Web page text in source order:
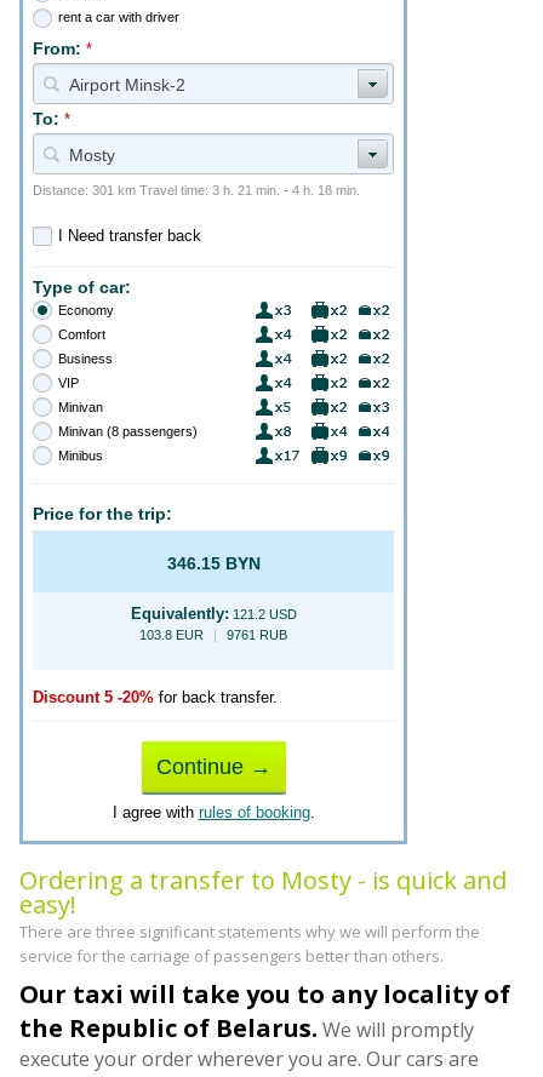
rent a car with driver
From: *
Airport Minsk-2
To: *
Mosty
Distance: 301 km Travel time: 3 h. 21 min. - 4 h. 18 min.
I Need transfer back
Type of car:
Economy
Comfort
Business
VIP
Minivan
Minivan (8 passengers)
Minibus
Price for the trip:
346.15 BYN
Equivalently: 121.2 USD
103.8 EUR
9761 RUB
Discount 5 -20% for back transfer.
Continue →
I agree with rules of booking.
Ordering a transfer to Mosty - is quick and
easy!
There are three significant statements why we will perform the
service for the carriage of passengers better than others.
Our taxi will take you to any locality of
the Republic of Belarus. We will promptly
execute your order wherever you are. Our cars are